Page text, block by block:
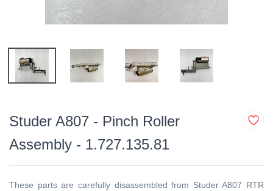
Studer A807 - Pinch Roller
Assembly - 1.727.135.81
These parts are carefully disassembled from Studer A807 RTR